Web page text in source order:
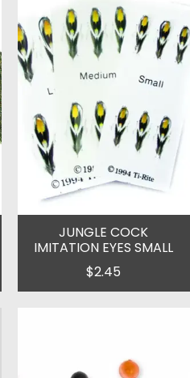
JUNGLE COCK
IMITATION EYES SMALL
$2.45